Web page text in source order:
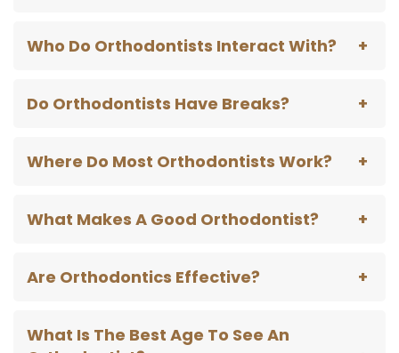
Who Do Orthodontists Interact With?
Do Orthodontists Have Breaks?
Where Do Most Orthodontists Work?
What Makes A Good Orthodontist?
Are Orthodontics Effective?
What Is The Best Age To See An